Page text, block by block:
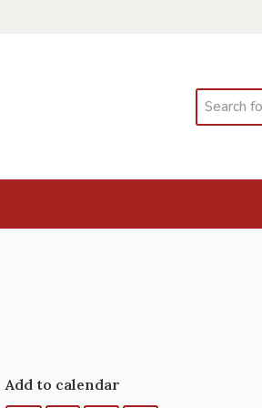
Search
Add to calendar